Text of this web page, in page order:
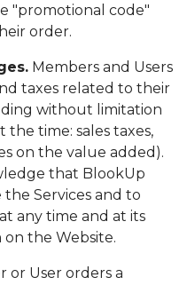
"promotional code"
order.
Members and Users
taxes related to their
without limitation
time: sales taxes,
on the value added).
that BlookUp
Services and to
any time and at its
the Website.
or User orders a